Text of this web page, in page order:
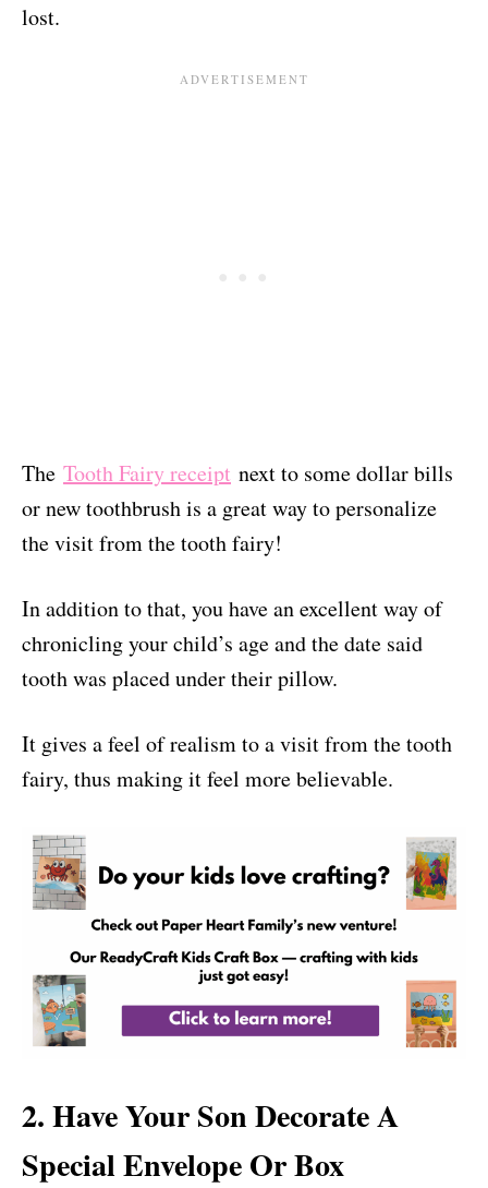
lost.
The Tooth Fairy receipt next to some dollar bills
or new toothbrush is a great way to personalize
the visit from the tooth fairy!
In addition to that, you have an excellent way of
chronicling your child’s age and the date said
tooth was placed under their pillow.
It gives a feel of realism to a visit from the tooth
fairy, thus making it feel more believable.
2. Have Your Son Decorate A
Special Envelope Or Box